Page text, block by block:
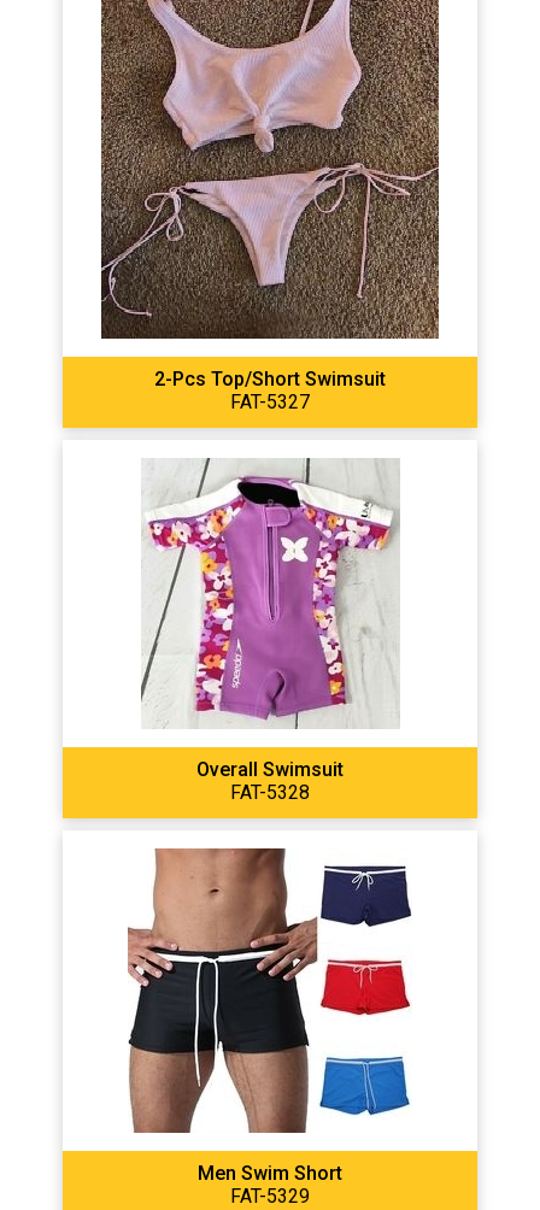
2-Pcs Top/short Swimsuit
FAT-5327
Overall Swimsuit
FAT-5328
Men Swim Short
FAT-5329